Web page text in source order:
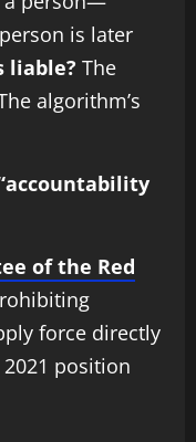
is later
liable? The
algorithm’s
of the Red
force directly
position